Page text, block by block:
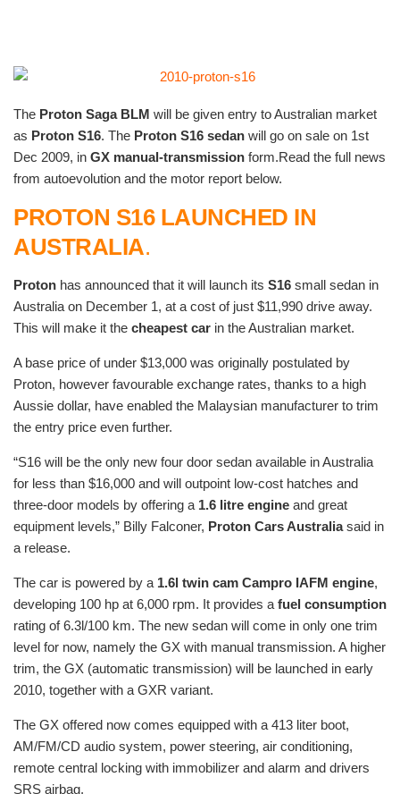
The Proton Saga BLM will be given entry to Australian market
as Proton S16. The Proton S16 sedan will go on sale on 1st
Dec 2009, in GX manual-transmission form.Read the full news
from autoevolution and the motor report below.
PROTON S16 LAUNCHED IN
AUSTRALIA.
Proton has announced that it will launch its S16 small sedan in
Australia on December 1, at a cost of just $11,990 drive away.
This will make it the cheapest car in the Australian market.
A base price of under $13,000 was originally postulated by
Proton, however favourable exchange rates, thanks to a high
Aussie dollar, have enabled the Malaysian manufacturer to trim
the entry price even further.
“S16 will be the only new four door sedan available in Australia
for less than $16,000 and will outpoint low-cost hatches and
three-door models by offering a 1.6 litre engine and great
equipment levels,” Billy Falconer, Proton Cars Australiasaid in
a release.
The car is powered by a 1.6l twin cam Campro IAFM engine,
developing 100 hp at 6,000 rpm. It provides a fuel consumption
rating of 6.3l/100 km. The new sedan will come in only one trim
level for now, namely the GX with manual transmission. A higher
trim, the GX (automatic transmission) will be launched in early
2010, together with a GXR variant.
The GX offered now comes equipped with a 413 liter boot,
AM/FM/CD audio system, power steering, air conditioning,
remote central locking with immobilizer and alarm and drivers
SRS airbag.